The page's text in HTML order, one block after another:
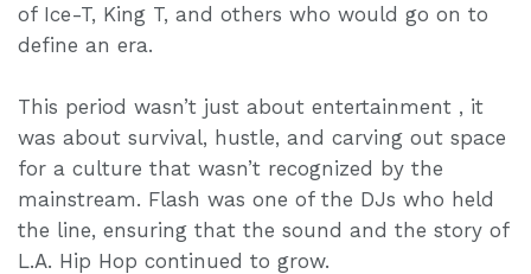
of Ice-T, King T, and others who would go on to
define an era.
This period wasn’t just about entertainment , it
was about survival, hustle, and carving out space
for a culture that wasn’t recognized by the
mainstream. Flash was one of the DJs who held
the line, ensuring that the sound and the story of
L.A. Hip Hop continued to grow.